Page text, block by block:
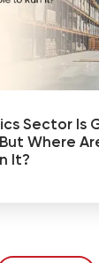
Sector Is
Where
It?